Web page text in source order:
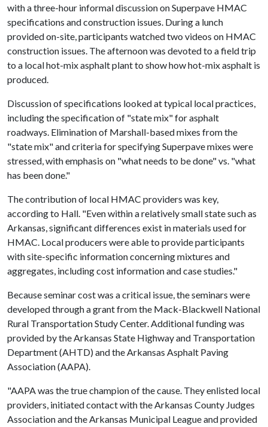
with a three-hour informal discussion on Superpave HMAC
specifications and construction issues. During a lunch
provided on-site, participants watched two videos on HMAC
construction issues. The afternoon was devoted to a field trip
to a local hot-mix asphalt plant to show how hot-mix asphalt is
produced.
Discussion of specifications looked at typical local practices,
including the specification of "state mix" for asphalt
roadways. Elimination of Marshall-based mixes from the
"state mix" and criteria for specifying Superpave mixes were
stressed, with emphasis on "what needs to be done" vs. "what
has been done."
The contribution of local HMAC providers was key,
according to Hall. "Even within a relatively small state such as
Arkansas, significant differences exist in materials used for
HMAC. Local producers were able to provide participants
with site-specific information concerning mixtures and
aggregates, including cost information and case studies."
Because seminar cost was a critical issue, the seminars were
developed through a grant from the Mack-Blackwell National
Rural Transportation Study Center. Additional funding was
provided by the Arkansas State Highway and Transportation
Department (AHTD) and the Arkansas Asphalt Paving
Association (AAPA).
"AAPA was the true champion of the cause. They enlisted local
providers, initiated contact with the Arkansas County Judges
Association and the Arkansas Municipal League and provided